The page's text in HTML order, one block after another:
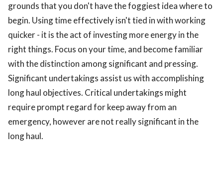
grounds that you don't have the foggiest idea where to
begin. Using time effectively isn't tied in with working
quicker - it is the act of investing more energy in the
right things. Focus on your time, and become familiar
with the distinction among significant and pressing.
Significant undertakings assist us with accomplishing
long haul objectives. Critical undertakings might
require prompt regard for keep away from an
emergency, however are not really significant in the
long haul.